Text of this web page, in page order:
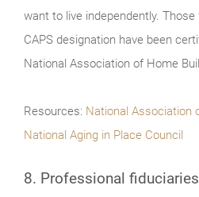
want to live independently.
CAPS designation have been
National Association of Home
Resources: National Association
National Aging in Place Council
8. Professional fiduciaries